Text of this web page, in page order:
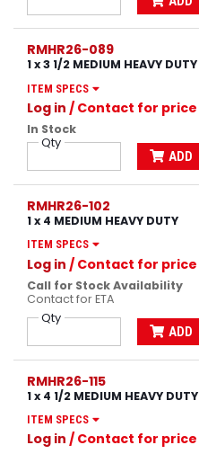
RMHR26-089
1 x 3 1/2 MEDIUM HEAVY DUTY
ITEM SPECS
Log in / Contact for price
In Stock
Qty
ADD
RMHR26-102
1 x 4 MEDIUM HEAVY DUTY
ITEM SPECS
Log in / Contact for price
Call for Stock Availability
Contact for ETA
Qty
ADD
RMHR26-115
1 x 4 1/2 MEDIUM HEAVY DUTY
ITEM SPECS
Log in / Contact for price